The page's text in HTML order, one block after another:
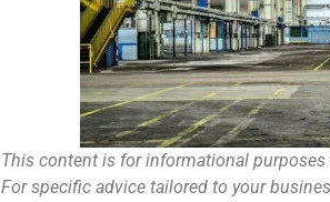
This content is for informational
For specific advice tailored to your